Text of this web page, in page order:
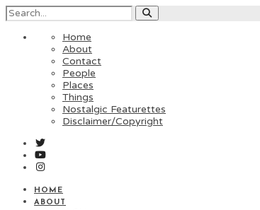
Home
About
Contact
People
Places
Things
Nostalgic Featurettes
Disclaimer/Copyright
HOME
ABOUT